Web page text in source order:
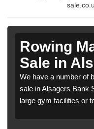
Rowing
Sale in
We have a number of
sale in Alsagers Bank
large gym facilities or